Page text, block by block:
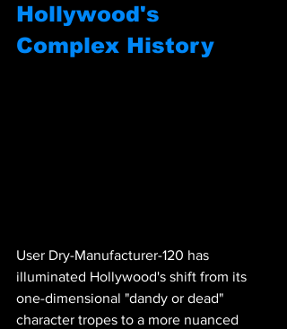
Hollywood's
Complex History
User Dry-Manufacturer-120 has
illuminated Hollywood's shift from its
one-dimensional "dandy or dead"
character tropes to a more nuanced